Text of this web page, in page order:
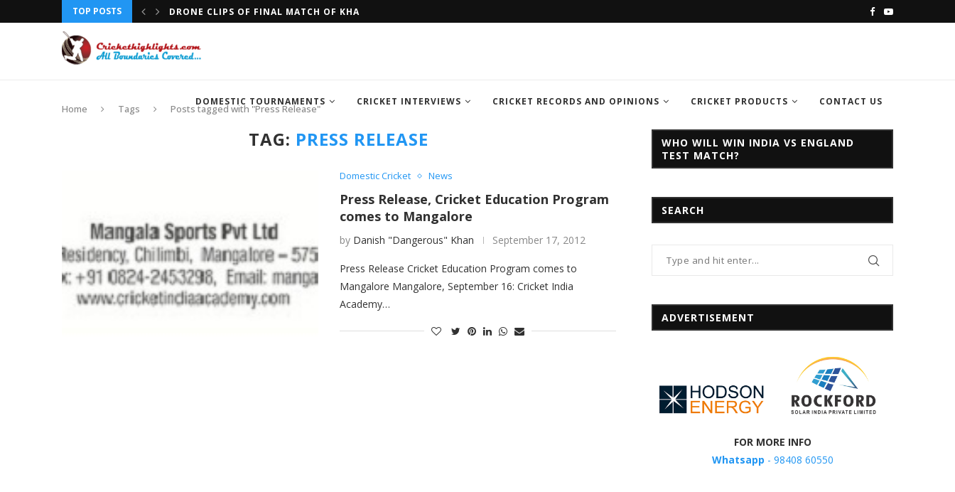
TOP POSTS DRONE CLIPS OF FINAL MATCH OF KHAN MEMORIAL... INDIA VS PAKISTAN CHAMPION
DOMESTIC TOURNAMENTS CRICKET INTERVIEWS CRICKET RECORDS AND OPINIONS CRICKET PRODUCTS CONTACT US
Home Tags Posts tagged with "Press Release"
TAG: PRESS RELEASE
Domestic Cricket News
Press Release, Cricket Education Program
comes to Mangalore
by Danish "Dangerous" Khan September 17, 2012
Press Release Cricket Education Program comes to
Mangalore Mangalore, September 16: Cricket India
Academy…
WHO WILL WIN INDIA VS ENGLAND
TEST MATCH?
SEARCH
ADVERTISEMENT
FOR MORE INFO
Whatsapp - 98408 60550